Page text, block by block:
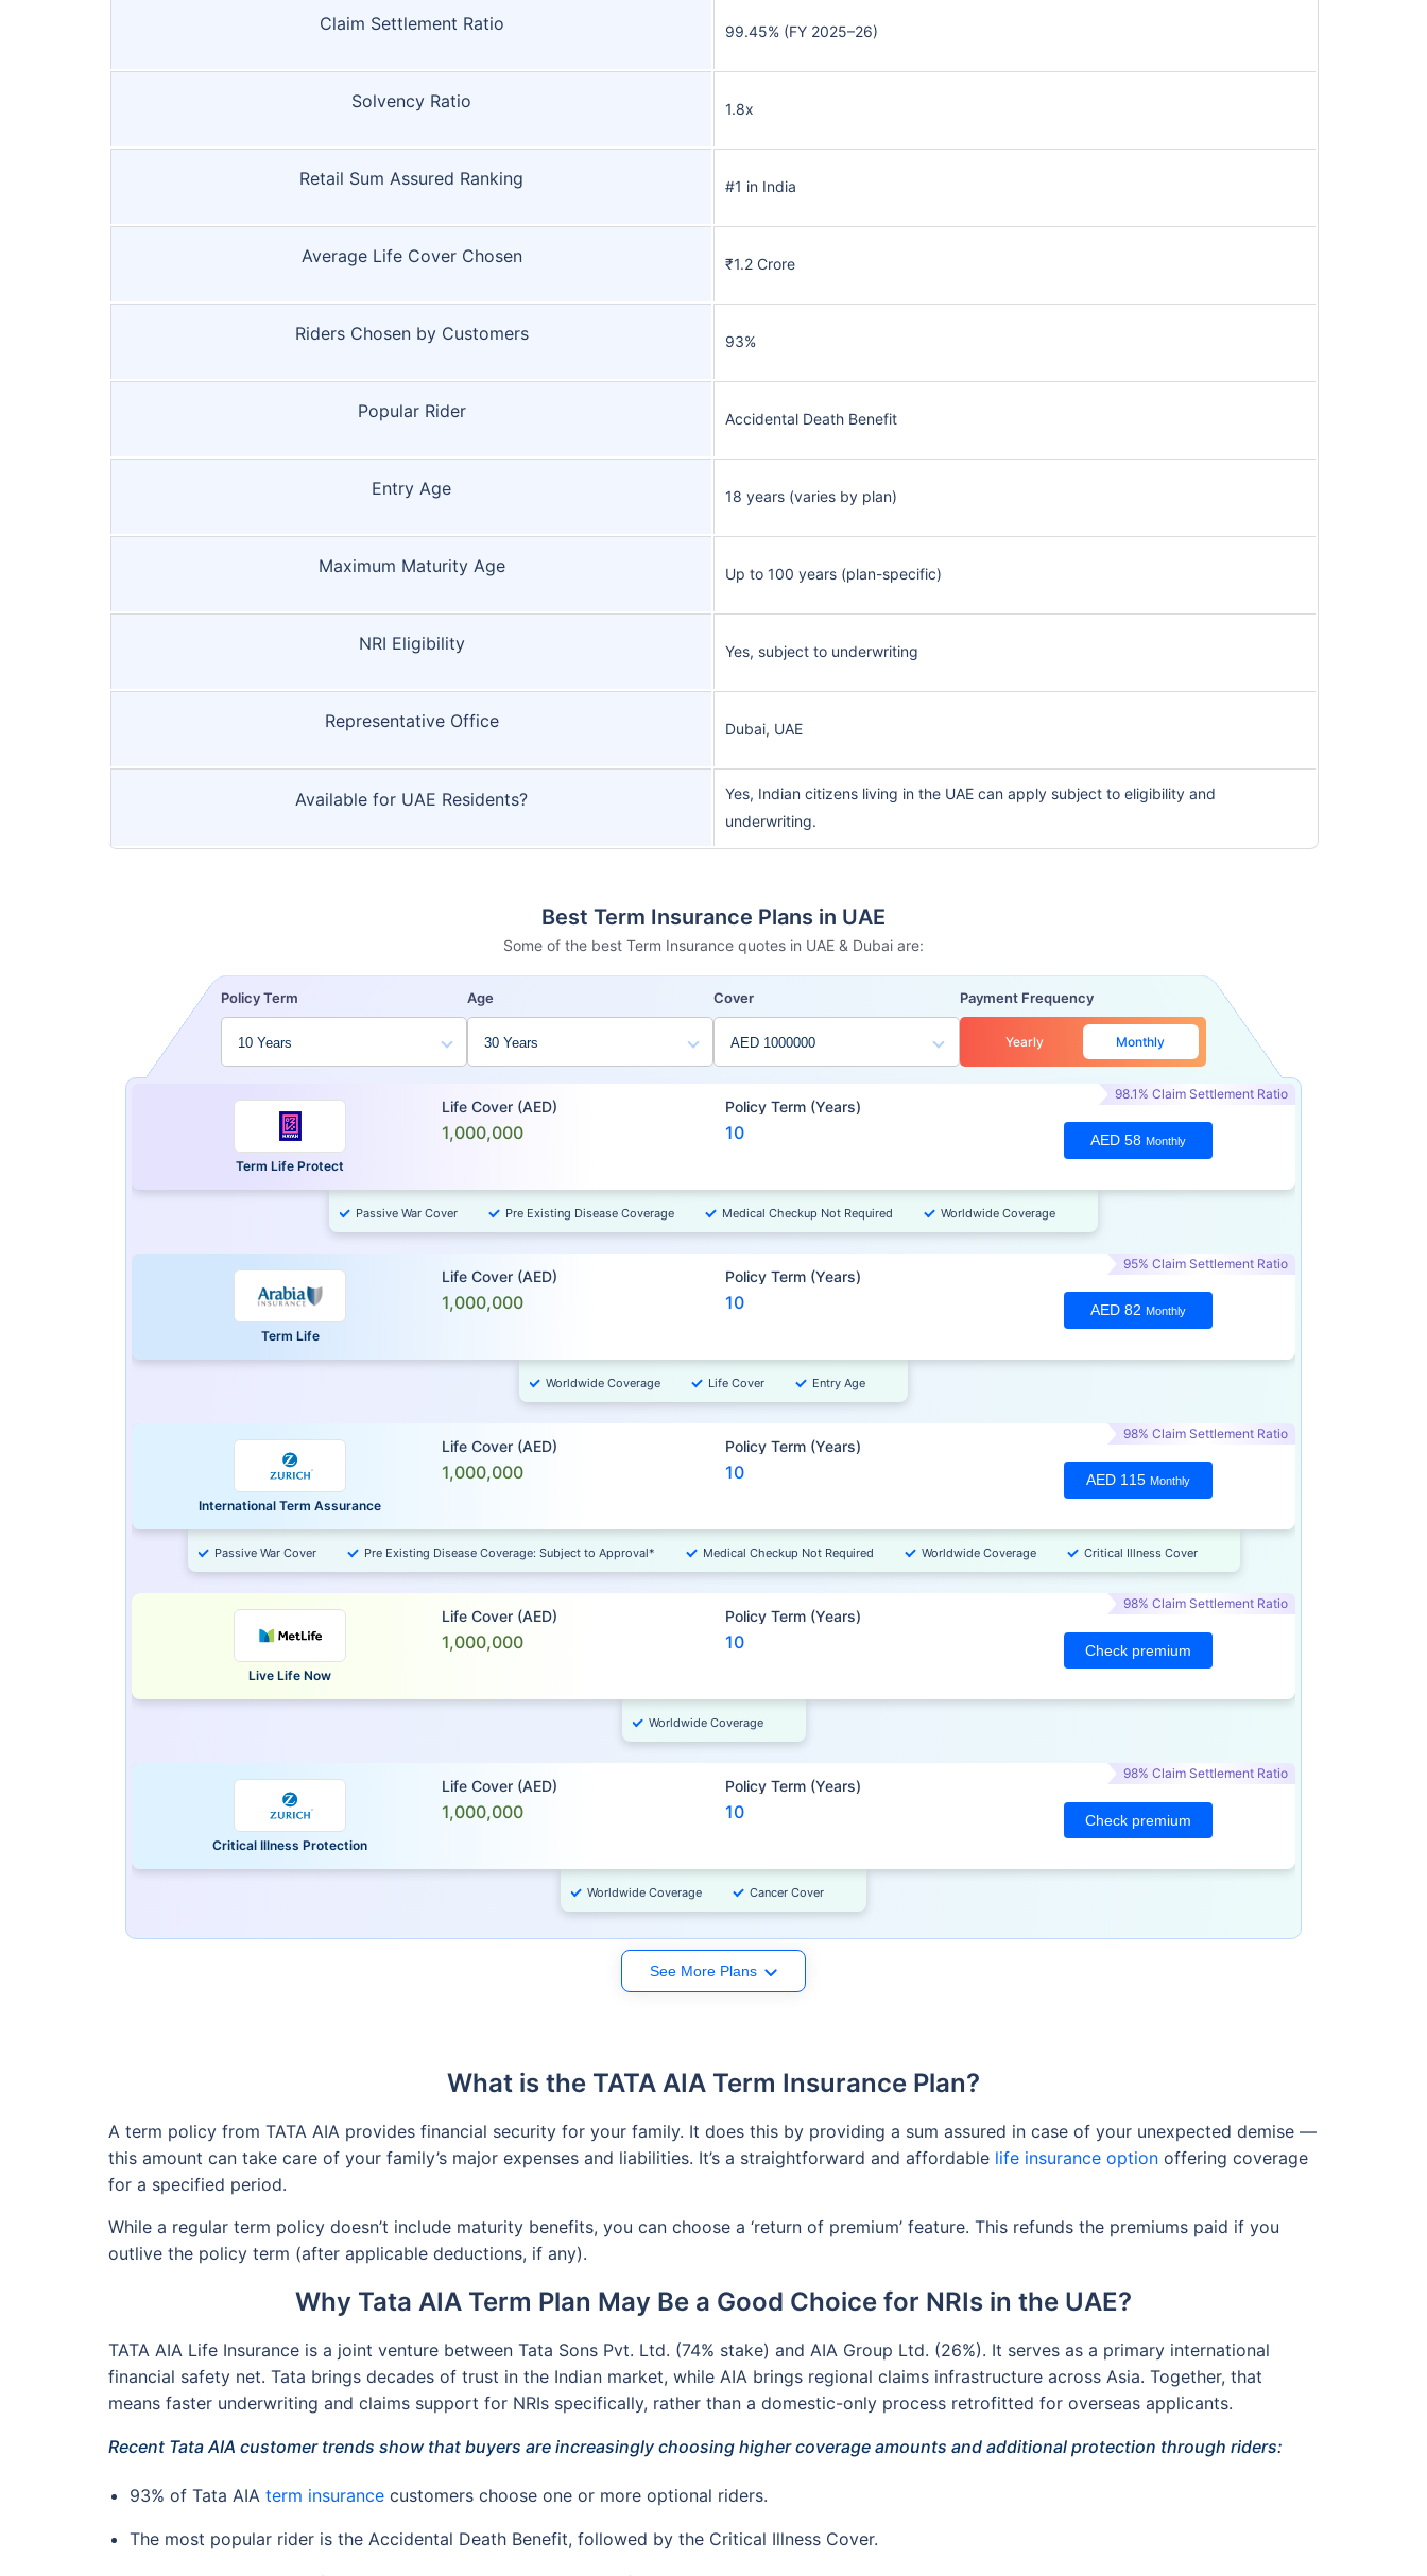
Claim Settlement Ratio 99.45% (FY 2025–26)
Solvency Ratio 1.8x
Retail Sum Assured Ranking #1 in India
Average Life Cover Chosen ₹1.2 Crore
Riders Chosen by Customers 93%
Popular Rider Accidental Death Benefit
Entry Age 18 years (varies by plan)
Maximum Maturity Age Up to 100 years (plan-specific)
NRI Eligibility Yes, subject to underwriting
Representative Office Dubai, UAE
Available for UAE Residents?
Yes, Indian citizens living in the UAE can apply subject to eligibility and
underwriting.
Best Term Insurance Plans in UAE
Some of the best Term Insurance quotes in UAE & Dubai are:
Policy Term Age Cover Payment Frequency
Yearly Monthly
98.1% Claim Settlement Ratio
Term Life Protect
Life Cover (AED)
1,000,000
Policy Term (Years)
10 AED 58 Monthly
Passive War Cover Pre Existing Disease Coverage Medical Checkup Not Required Worldwide Coverage
95% Claim Settlement Ratio
Term Life
Life Cover (AED)
1,000,000
Policy Term (Years)
10 AED 82 Monthly
Worldwide Coverage Life Cover Entry Age
98% Claim Settlement Ratio
International Term Assurance
Life Cover (AED)
1,000,000
Policy Term (Years)
10 AED 115 Monthly
Passive War Cover Pre Existing Disease Coverage: Subject to Approval* Medical Checkup Not Required Worldwide Coverage Critical Illness Cover
98% Claim Settlement Ratio
Live Life Now
Life Cover (AED)
1,000,000
Policy Term (Years)
10 Check premium
Worldwide Coverage
98% Claim Settlement Ratio
Critical Illness Protection
Life Cover (AED)
1,000,000
Policy Term (Years)
10 Check premium
Worldwide Coverage Cancer Cover
See More Plans
What is the TATA AIA Term Insurance Plan?
A term policy from TATA AIA provides financial security for your family. It does this by providing a sum assured in case of your unexpected demise —
this amount can take care of your family’s major expenses and liabilities. It’s a straightforward and affordable life insurance option offering coverage
for a specified period.
While a regular term policy doesn’t include maturity benefits, you can choose a ‘return of premium’ feature. This refunds the premiums paid if you
outlive the policy term (after applicable deductions, if any).
Why Tata AIA Term Plan May Be a Good Choice for NRIs in the UAE?
TATA AIA Life Insurance is a joint venture between Tata Sons Pvt. Ltd. (74% stake) and AIA Group Ltd. (26%). It serves as a primary international
financial safety net. Tata brings decades of trust in the Indian market, while AIA brings regional claims infrastructure across Asia. Together, that
means faster underwriting and claims support for NRIs specifically, rather than a domestic-only process retrofitted for overseas applicants.
Recent Tata AIA customer trends show that buyers are increasingly choosing higher coverage amounts and additional protection through riders:
93% of Tata AIA term insurance customers choose one or more optional riders.
The most popular rider is the Accidental Death Benefit, followed by the Critical Illness Cover.